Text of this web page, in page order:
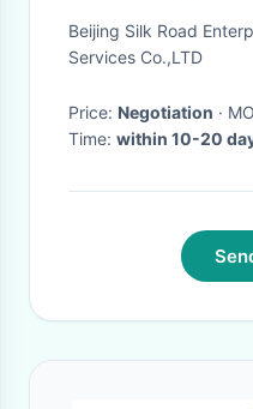
Womens
Beijing Silk Road
Services Co.,LTD
Price: Negotiation ·
Time: within 10-20